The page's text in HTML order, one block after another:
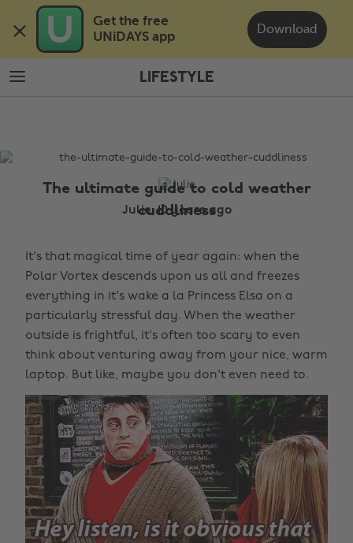
Get the free
UNiDAYS app
Download
main
content
footer
LIFESTYLE
The ultimate guide to cold weather
cuddliness
Julie, 10 years ago
It's that magical time of year again: when the
Polar Vortex descends upon us all and freezes
everything in it's wake a la Princess Elsa on a
particularly stressful day. When the weather
outside is frightful, it's often too scary to even
think about venturing away from your nice, warm
laptop. But like, maybe you don't even need to.